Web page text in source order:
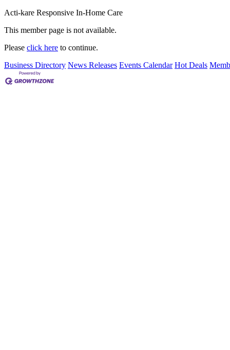
Acti-kare Responsive In-Home Care
This member page is not available.
Please click here to continue.
Business Directory News Releases Events Calendar Hot Deals